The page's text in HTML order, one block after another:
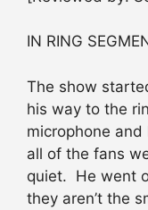
IN RING
The show
his way to the
microphone
all of the fans
quiet. He went
they aren’t the